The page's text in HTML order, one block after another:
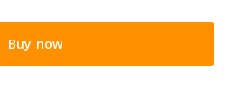
Buy now